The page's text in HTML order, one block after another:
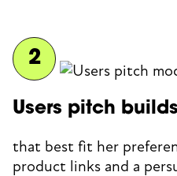
Users pitch builds
that best fit her
product links and a